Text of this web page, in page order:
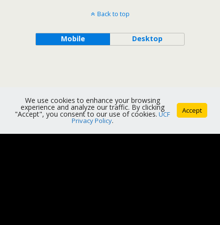
Back to top
Mobile Desktop
We use cookies to enhance your browsing
experience and analyze our traffic. By clicking
"Accept", you consent to our use of cookies. UCF
Privacy Policy.
Accept